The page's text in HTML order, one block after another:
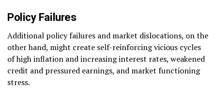
Policy Failures
Additional policy failures and market dislocations, on the
other hand, might create self-reinforcing vicious cycles
of high inflation and increasing interest rates, weakened
credit and pressured earnings, and market functioning
stress.